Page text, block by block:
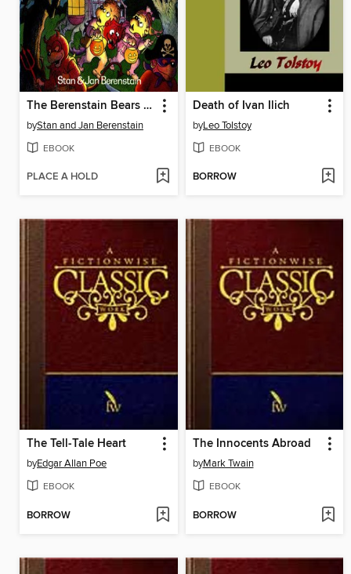
The Berenstain Bears Trick or Treat
byStan and Jan Berenstain
EBOOK
PLACE A HOLD
Death of Ivan Ilich
byLeo Tolstoy
EBOOK
BORROW
The Tell-Tale Heart
byEdgar Allan Poe
EBOOK
BORROW
The Innocents Abroad
byMark Twain
EBOOK
BORROW